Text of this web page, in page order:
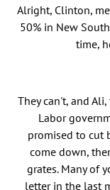
Alright, Clinton,
50% in New
time,
They can't, and
Labor
promised to cut
come down,
grates. Many of
letter in the last